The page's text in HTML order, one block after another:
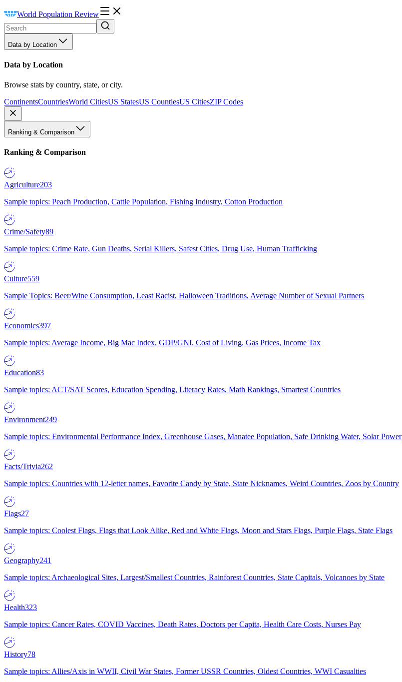
World Population Review
Data by Location
Data by Location
Browse stats by country, state, or city.
ContinentsCountriesWorld CitiesUS StatesUS CountiesUS CitiesZIP Codes
Ranking & Comparison
Ranking & Comparison
Agriculture203
Sample topics: Peach Production, Cattle Population, Fishing Industry, Cotton Production
Crime/Safety89
Sample topics: Crime Rate, Gun Deaths, Serial Killers, Safest Cities, Drug Use, Human Trafficking
Culture559
Sample Topics: Beer/Wine Consumption, Least Racist, Halloween Traditions, Average Number of Sexual Partners
Economics397
Sample topics: Average Income, Big Mac Index, GDP/GNI, Cost of Living, Gas Prices, Income Tax
Education83
Sample topics: ACT/SAT Scores, Education Spending, Literacy Rates, Math Rankings, Smartest Countries
Environment249
Sample topics: Environmental Performance Index, Greenhouse Gases, Manatee Population, Safe Drinking Water, Solar Power
Facts/Trivia262
Sample topics: Countries with 12-letter names, Favorite Candy by State, State Nicknames, Weird Countries, Zoos by Country
Flags27
Sample topics: Coolest Flags, Flags that Look Alike, Red and White Flags, Moon and Stars Flags, Purple Flags, State Flags
Geography241
Sample topics: Archaeological Sites, Largest/Smallest Countries, Rainforest Countries, State Capitals, Volcanoes by State
Health323
Sample topics: Cancer Rates, COVID Vaccines, Death Rates, Doctors per Capita, Health Care Costs, Nurses Pay
History78
Sample topics: Allies/Axis in WWII, Civil War States, Former USSR Countries, Oldest Countries, WWI Casualties